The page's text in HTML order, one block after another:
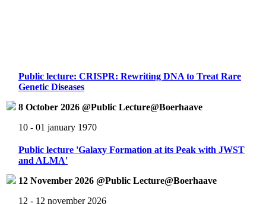
Public lecture: CRISPR: Rewriting DNA to Treat Rare
Genetic Diseases
8 October 2026 @Public Lecture@Boerhaave
10 - 01 january 1970
Public lecture 'Galaxy Formation at its Peak with JWST
and ALMA'
12 November 2026 @Public Lecture@Boerhaave
12 - 12 november 2026